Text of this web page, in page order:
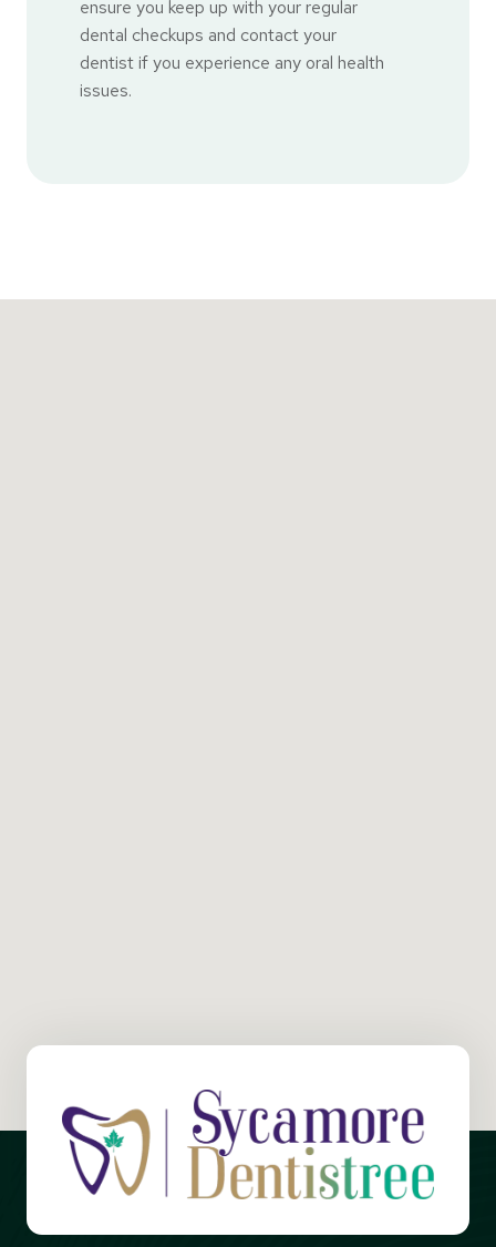
ensure you keep up with your regular
dental checkups and contact your
dentist if you experience any oral health
issues.